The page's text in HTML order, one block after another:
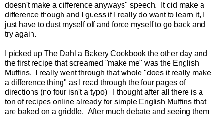
doesn't make a difference anyways" speech. It did make a
difference though and I guess if I really do want to learn it, I
just have to dust myself off and force myself to go back and
try again.
I picked up The Dahlia Bakery Cookbook the other day and
the first recipe that screamed "make me" was the English
Muffins. I really went through that whole "does it really make
a difference thing" as I read through the four pages of
directions (no four isn't a typo). I thought after all there is a
ton of recipes online already for simple English Muffins that
are baked on a griddle. After much debate and seeing them